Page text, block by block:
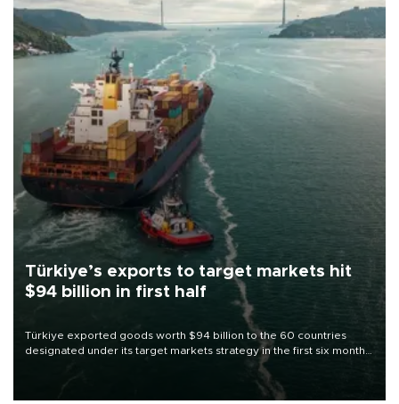
Türkiye’s exports to target markets hit
$94 billion in first half
Türkiye exported goods worth $94 billion to the 60 countries
designated under its target markets strategy in the first six months
of 2026, as part of efforts to diversify export destinations and